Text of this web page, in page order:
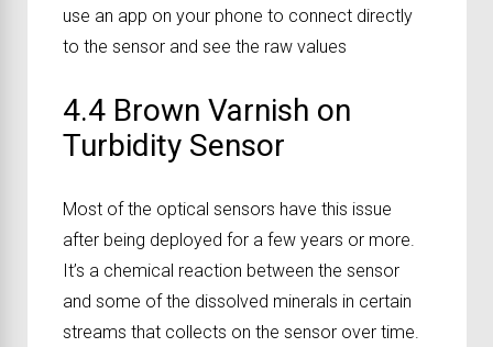
use an app on your phone to connect directly
to the sensor and see the raw values
4.4 Brown Varnish on
Turbidity Sensor
Most of the optical sensors have this issue
after being deployed for a few years or more.
It’s a chemical reaction between the sensor
and some of the dissolved minerals in certain
streams that collects on the sensor over time.